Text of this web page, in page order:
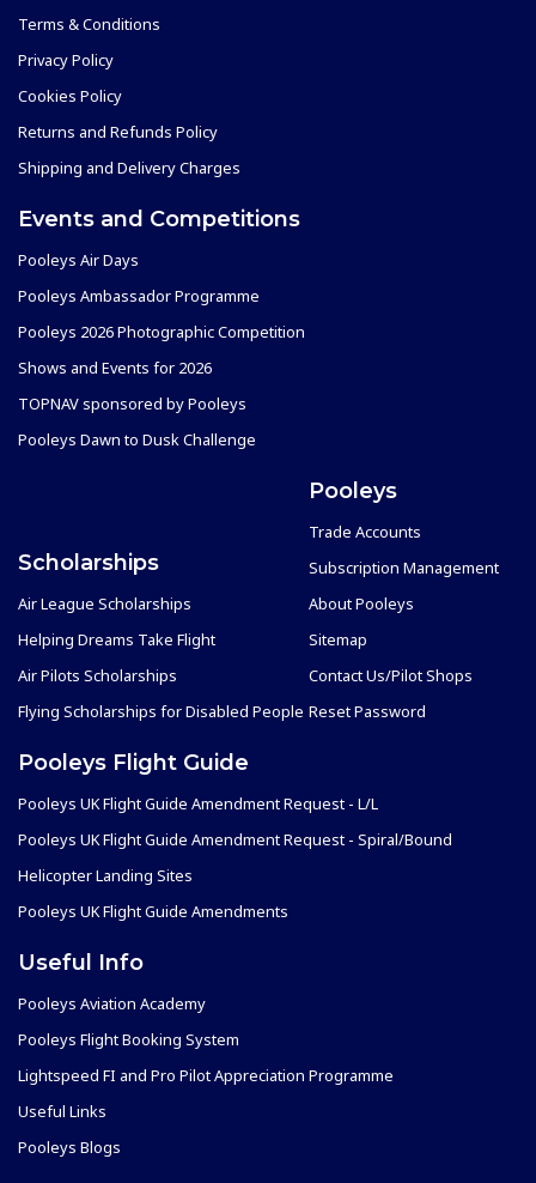
Terms & Conditions
Privacy Policy
Cookies Policy
Returns and Refunds Policy
Shipping and Delivery Charges
Events and Competitions
Pooleys Air Days
Pooleys Ambassador Programme
Pooleys 2026 Photographic Competition
Shows and Events for 2026
TOPNAV sponsored by Pooleys
Pooleys Dawn to Dusk Challenge
Scholarships
Air League Scholarships
Helping Dreams Take Flight
Air Pilots Scholarships
Flying Scholarships for Disabled People
Pooleys
Trade Accounts
Subscription Management
About Pooleys
Sitemap
Contact Us/Pilot Shops
Reset Password
Pooleys Flight Guide
Pooleys UK Flight Guide Amendment Request - L/L
Pooleys UK Flight Guide Amendment Request - Spiral/Bound
Helicopter Landing Sites
Pooleys UK Flight Guide Amendments
Useful Info
Pooleys Aviation Academy
Pooleys Flight Booking System
Lightspeed FI and Pro Pilot Appreciation Programme
Useful Links
Pooleys Blogs